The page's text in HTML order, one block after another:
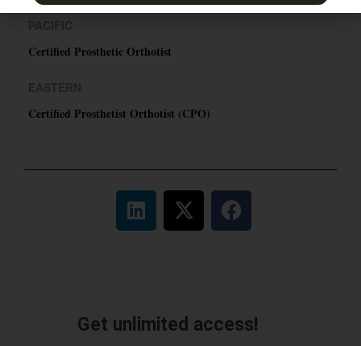
Certified Prosthetic Orthotist
Certified Prosthetist Orthotist (CPO)
Get unlimited access!